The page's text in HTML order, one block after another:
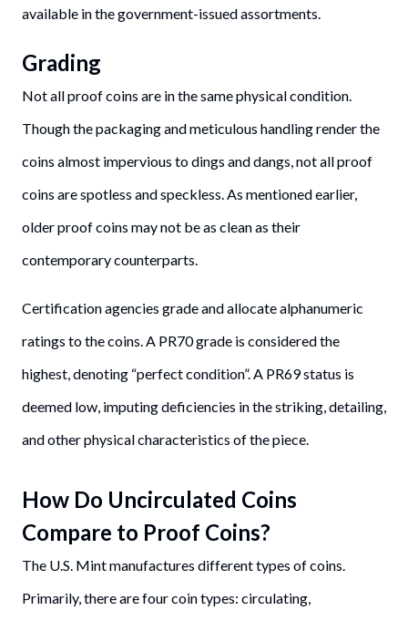
available in the government-issued assortments.
Grading
Not all proof coins are in the same physical condition.
Though the packaging and meticulous handling render the
coins almost impervious to dings and dangs, not all proof
coins are spotless and speckless. As mentioned earlier,
older proof coins may not be as clean as their
contemporary counterparts.
Certification agencies grade and allocate alphanumeric
ratings to the coins. A PR70 grade is considered the
highest, denoting “perfect condition”. A PR69 status is
deemed low, imputing deficiencies in the striking, detailing,
and other physical characteristics of the piece.
How Do Uncirculated Coins
Compare to Proof Coins?
The U.S. Mint manufactures different types of coins.
Primarily, there are four coin types: circulating,